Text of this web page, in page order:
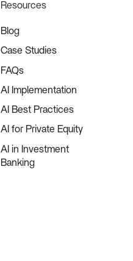
Resources
Blog
Case Studies
FAQs
AI Implementation
AI Best Practices
AI for Private Equity
AI in Investment
Banking